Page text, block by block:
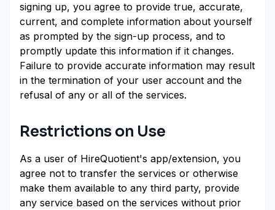
signing up, you agree to provide true, accurate,
current, and complete information about yourself
as prompted by the sign-up process, and to
promptly update this information if it changes.
Failure to provide accurate information may result
in the termination of your user account and the
refusal of any or all of the services.
Restrictions on Use
As a user of HireQuotient's app/extension, you
agree not to transfer the services or otherwise
make them available to any third party, provide
any service based on the services without prior